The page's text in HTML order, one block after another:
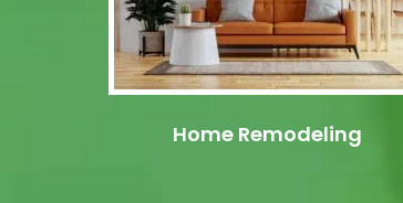
Home Remodeling